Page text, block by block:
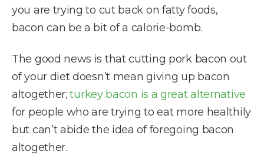
you are trying to cut back on fatty foods,
bacon can be a bit of a calorie-bomb.
The good news is that cutting pork bacon out
of your diet doesn’t mean giving up bacon
altogether;turkey bacon is a great alternative
for people who are trying to eat more healthily
but can’t abide the idea of foregoing bacon
altogether.